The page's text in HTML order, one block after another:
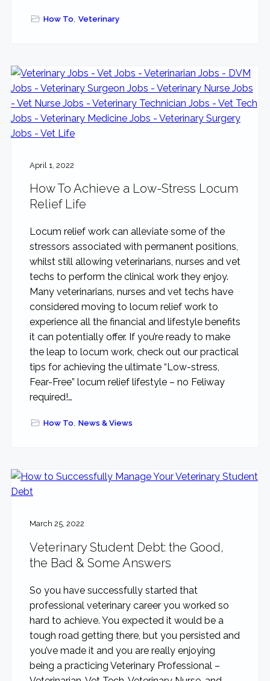
How To, Veterinary
April 1, 2022
How To Achieve a Low-Stress Locum
Relief Life
Locum relief work can alleviate some of the
stressors associated with permanent positions,
whilst still allowing veterinarians, nurses and vet
techs to perform the clinical work they enjoy.
Many veterinarians, nurses and vet techs have
considered moving to locum relief work to
experience all the financial and lifestyle benefits
it can potentially offer. If you’re ready to make
the leap to locum work, check out our practical
tips for achieving the ultimate “Low-stress,
Fear-Free” locum relief lifestyle – no Feliway
required!…
How To, News & Views
March 25, 2022
Veterinary Student Debt: the Good,
the Bad & Some Answers
So you have successfully started that
professional veterinary career you worked so
hard to achieve. You expected it would be a
tough road getting there, but you persisted and
you’ve made it and you are really enjoying
being a practicing Veterinary Professional –